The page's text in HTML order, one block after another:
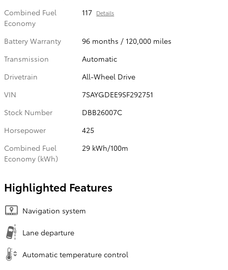
Combined Fuel
Economy
117 Details
Battery Warranty
96 months / 120,000 miles
Transmission
Automatic
Drivetrain
All-Wheel Drive
VIN
7SAYGDEE9SF292751
Stock Number
DBB26007C
Horsepower
425
Combined Fuel
Economy (kWh)
29 kWh/100m
Highlighted Features
Navigation system
Lane departure
Automatic temperature control